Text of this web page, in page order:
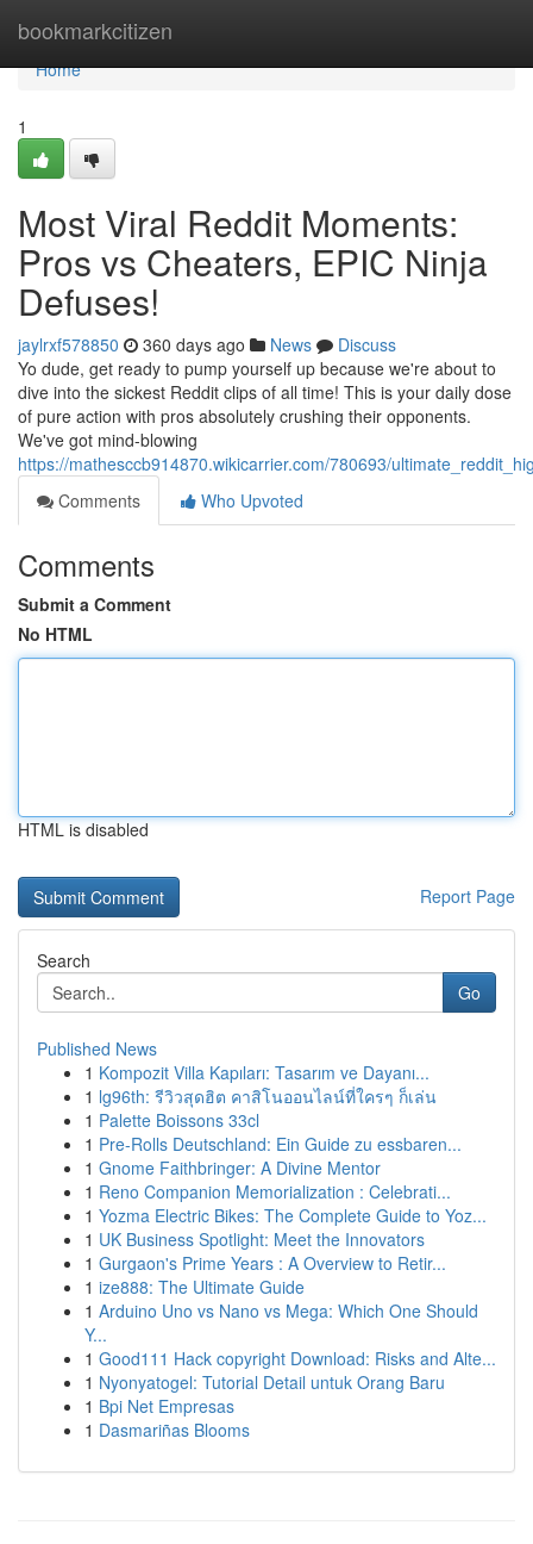
bookmarkcitizen
Home
Home
1
Most Viral Reddit Moments:
Pros vs Cheaters, EPIC Ninja
Defuses!
jaylrxf578850 360 days ago News
Discuss
Yo dude, get ready to pump yourself up because we're about to
dive into the sickest Reddit clips of all time! This is your daily dose
of pure action with pros absolutely crushing their opponents.
We've got mind-blowing
https://mathesccb914870.wikicarrier.com/780693/
Comments
Who Upvoted
Comments
Submit a Comment
No HTML
HTML is disabled
Report Page
Search
Go
Published News
1 Kompozit Villa Kapıları: Tasarım ve Dayanı...
1 lg96th: รีวิวสุดฮิต คาสิโนออนไลน์ที่ใครๆ ก็เล่น
1 Palette Boissons 33cl
1 Pre-Rolls Deutschland: Ein Guide zu essbaren...
1 Gnome Faithbringer: A Divine Mentor
1 Reno Companion Memorialization : Celebrati...
1 Yozma Electric Bikes: The Complete Guide to Yoz...
1 UK Business Spotlight: Meet the Innovators
1 Gurgaon's Prime Years : A Overview to Retir...
1 ize888: The Ultimate Guide
1 Arduino Uno vs Nano vs Mega: Which One Should
Y...
1 Good111 Hack copyright Download: Risks and Alte...
1 Nyonyatogel: Tutorial Detail untuk Orang Baru
1 Bpi Net Empresas
1 Dasmariñas Blooms